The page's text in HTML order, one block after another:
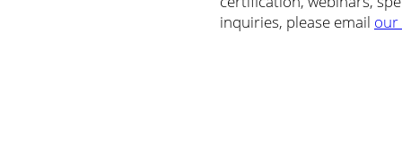
inquiries, please email our